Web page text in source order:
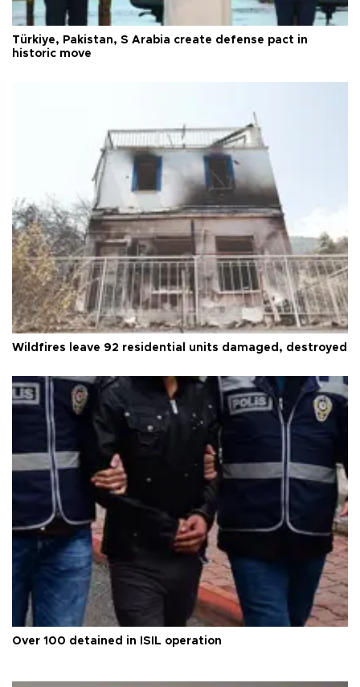
Türkiye, Pakistan, S Arabia create defense pact in
historic move
Wildfires leave 92 residential units damaged, destroyed
Over 100 detained in ISIL operation